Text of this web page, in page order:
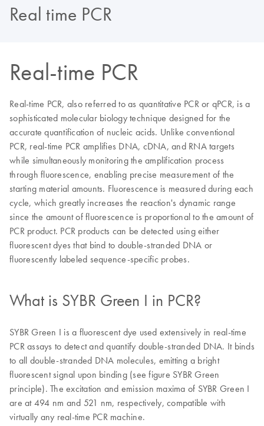
Real time PCR
Real-time PCR
Real-time PCR, also referred to as quantitative PCR or qPCR, is a
sophisticated molecular biology technique designed for the
accurate quantification of nucleic acids. Unlike conventional
PCR, real-time PCR amplifies DNA, cDNA, and RNA targets
while simultaneously monitoring the amplification process
through fluorescence, enabling precise measurement of the
starting material amounts. Fluorescence is measured during each
cycle, which greatly increases the reaction's dynamic range
since the amount of fluorescence is proportional to the amount of
PCR product. PCR products can be detected using either
fluorescent dyes that bind to double-stranded DNA or
fluorescently labeled sequence-specific probes.
What is SYBR Green I in PCR?
SYBR Green I is a fluorescent dye used extensively in real-time
PCR assays to detect and quantify double-stranded DNA. It binds
to all double-stranded DNA molecules, emitting a bright
fluorescent signal upon binding (see figure SYBR Green
principle). The excitation and emission maxima of SYBR Green I
are at 494 nm and 521 nm, respectively, compatible with
virtually any real-time PCR machine.